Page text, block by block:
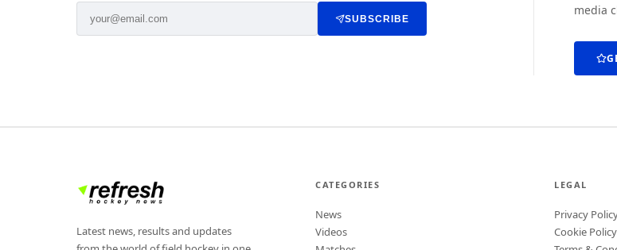
SUBSCRIBE
media
Latest news, results and updates
CATEGORIES
News
Videos
LEGAL
Privacy
Cookie Policy